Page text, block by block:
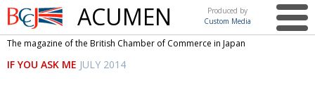
British
Chamber of
Commerce
ACUMEN
Produced by
Custom Media
This issue
The magazine of the British Chamber of Commerce in Japan
IF YOU ASK ME JULY 2014